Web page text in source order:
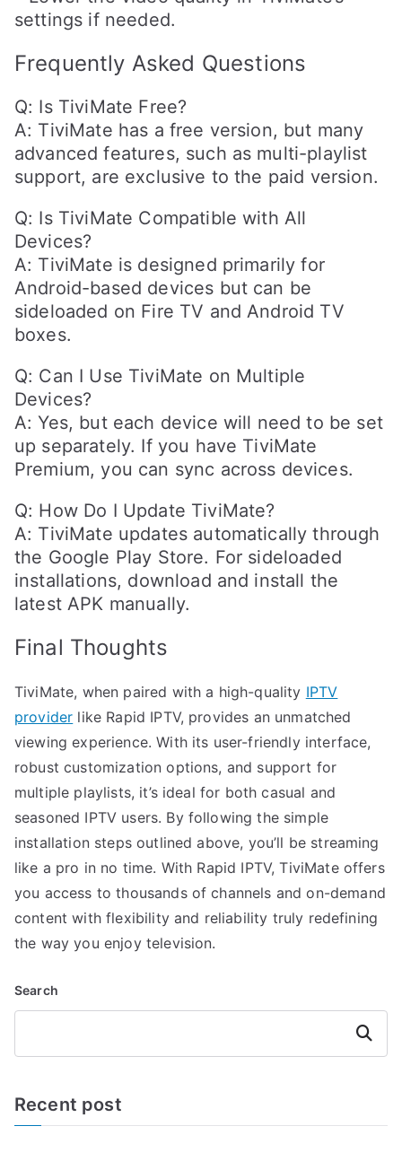
settings if needed.
Frequently Asked Questions
Q: Is TiviMate Free?
A: TiviMate has a free version, but many
advanced features, such as multi-playlist
support, are exclusive to the paid version.
Q: Is TiviMate Compatible with All
Devices?
A: TiviMate is designed primarily for
Android-based devices but can be
sideloaded on Fire TV and Android TV
boxes.
Q: Can I Use TiviMate on Multiple
Devices?
A: Yes, but each device will need to be set
up separately. If you have TiviMate
Premium, you can sync across devices.
Q: How Do I Update TiviMate?
A: TiviMate updates automatically through
the Google Play Store. For sideloaded
installations, download and install the
latest APK manually.
Final Thoughts
TiviMate, when paired with a high-quality IPTV
provider like Rapid IPTV, provides an unmatched
viewing experience. With its user-friendly interface,
robust customization options, and support for
multiple playlists, it’s ideal for both casual and
seasoned IPTV users. By following the simple
installation steps outlined above, you’ll be streaming
like a pro in no time. With Rapid IPTV, TiviMate offers
you access to thousands of channels and on-demand
content with flexibility and reliability truly redefining
the way you enjoy television.
Search
Search
Recent post